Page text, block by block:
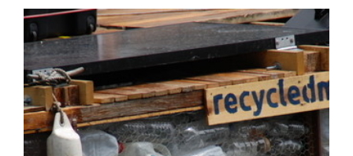
of
the
Marquette
and
Jolliet
Expedition
350
Years
On